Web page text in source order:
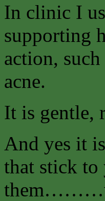
In clinic I
supporting
action,
acne.
It is gentle,
And yes it
that stick to